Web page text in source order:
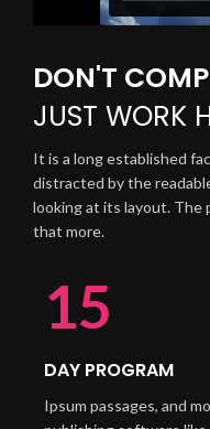
DON'T
JUST WORK
It is a long established
distracted by the
looking at its layout. The
that more.
21
DAY PROGRAM
Ipsum passages, and